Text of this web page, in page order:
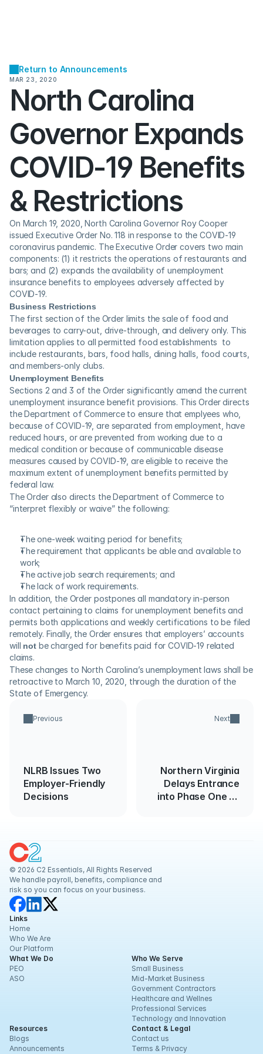
Return to Announcements
MAR 23, 2020
North Carolina
Governor Expands
COVID-19 Benefits
& Restrictions
On March 19, 2020, North Carolina Governor Roy Cooper
issued Executive Order No. 118 in response to the COVID-19
coronavirus pandemic. The Executive Order covers two main
components: (1) it restricts the operations of restaurants and
bars; and (2) expands the availability of unemployment
insurance benefits to employees adversely affected by
COVID-19.
Business Restrictions
The first section of the Order limits the sale of food and
beverages to carry-out, drive-through, and delivery only. This
limitation applies to all permitted food establishments  to
include restaurants, bars, food halls, dining halls, food courts,
and members-only clubs.
Unemployment Benefits
Sections 2 and 3 of the Order significantly amend the current
unemployment insurance benefit provisions. This Order directs
the Department of Commerce to ensure that emplyees who,
because of COVID-19, are separated from employment, have
reduced hours, or are prevented from working due to a
medical condition or because of communicable disease
measures caused by COVID-19, are eligible to receive the
maximum extent of unemployment benefits permitted by
federal law.
The Order also directs the Department of Commerce to
“interpret flexibly or waive” the following:
The one-week waiting period for benefits;
The requirement that applicants be able and available to
work;
The active job search requirements; and
The lack of work requirements.
In addition, the Order postpones all mandatory in-person
contact pertaining to claims for unemployment benefits and
permits both applications and weekly certifications to be filed
remotely. Finally, the Order ensures that employers’ accounts
will not be charged for benefits paid for COVID-19 related
claims.
These changes to North Carolina’s unemployment laws shall be
retroactive to March 10, 2020, through the duration of the
State of Emergency.
Previous
NLRB Issues Two
Employer-Friendly
Decisions
Next
Northern Virginia
Delays Entrance
into Phase One of
© 2026 C2 Essentials, All Rights Reserved
We handle payroll, benefits, compliance and
risk so you can focus on your business.
Links
Home
Who We Are
Our Platform
What We Do
PEO
ASO
Who We Serve
Small Business
Mid-Market Business
Government Contractors
Healthcare and Wellnes
Professional Services
Technology and Innovation
Resources
Blogs
Announcements
Contact & Legal
Contact us
Terms & Privacy